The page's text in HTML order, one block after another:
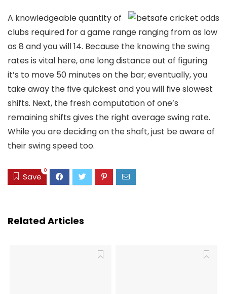
A knowledgeable quantity of
clubs required for a game range ranging from as low
as 8 and you will 14. Because the knowing the swing
rates is vital here, one long distance out of figuring
it’s to move 50 minutes on the bar; eventually, you
take away the five quickest and you will five slowest
shifts. Next, the fresh computation of one’s
remaining shifts gives the right average swing rate.
While you are deciding on the shaft, just be aware of
their swing speed too.
Save
0
Related Articles